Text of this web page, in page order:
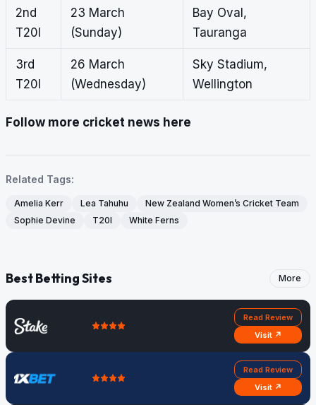
2nd
T20I
23 March
(Sunday)
Bay Oval,
Tauranga
3rd
T20I
26 March
(Wednesday)
Sky Stadium,
Wellington
Follow more cricket news here
Related Tags:
Amelia Kerr Lea Tahuhu
New Zealand Women’s Cricket Team
Sophie Devine
T20I White Ferns
Best Betting Sites More
Read Review
Visit ↗
Read Review
Visit ↗